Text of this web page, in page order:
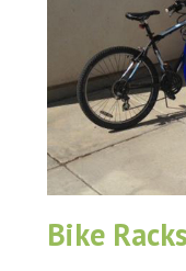
Bike Racks